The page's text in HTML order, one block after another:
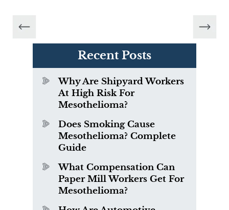
Recent Posts
Why Are Shipyard Workers
At High Risk For
Mesothelioma?
Does Smoking Cause
Mesothelioma? Complete
Guide
What Compensation Can
Paper Mill Workers Get For
Mesothelioma?